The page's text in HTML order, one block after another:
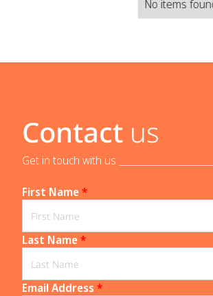
No items
Contact us
Get in touch with us
First Name*
Last Name*
Email Address *